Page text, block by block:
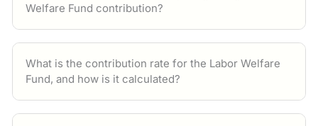
Welfare Fund contribution?
What is the contribution rate for the Labor Welfare
Fund, and how is it calculated?